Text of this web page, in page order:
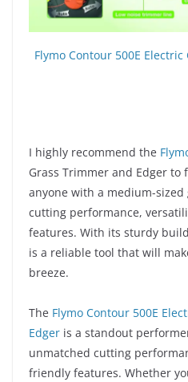
Flymo Contour 500E
I highly recommend the
Grass Trimmer and Edger
anyone with a medium-
cutting performance,
features. With its sturdy
is a reliable tool that will
breeze.
The Flymo Contour 500E
Edger is a standout
unmatched cutting
friendly features. Whether